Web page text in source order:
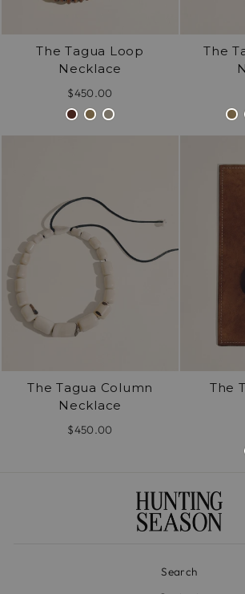
The Tagua Loop
Necklace
$450.00
The
The Tagua Column
Necklace
$450.00
The
Search